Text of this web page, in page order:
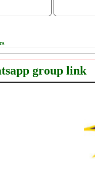
group link